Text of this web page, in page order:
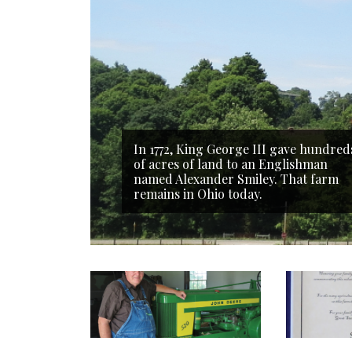
In 1772, King George III gave
of acres of land to an Englishman
named Alexander Smiley. That farm
remains in Ohio today.